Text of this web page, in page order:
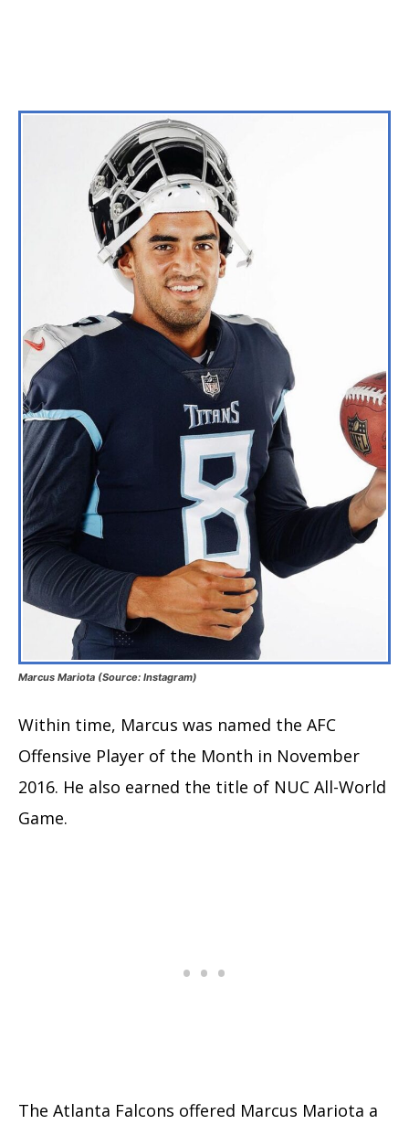
Marcus Mariota (Source: Instagram)
Within time, Marcus was named the AFC
Offensive Player of the Month in November
2016. He also earned the title of NUC All-World
Game.
The Atlanta Falcons offered Marcus Mariota a